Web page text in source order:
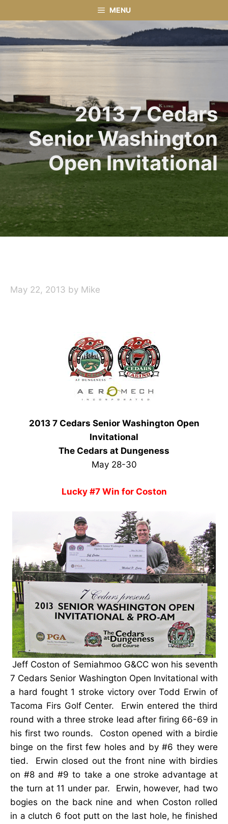
to
content
MENU
2013 7 Cedars
Senior Washington
Open Invitational
May 22, 2013 by Mike
2013 7 Cedars Senior Washington Open
Invitational
The Cedars at Dungeness
May 28-30
Lucky #7 Win for Coston
Jeff Coston of Semiahmoo G&CC won his seventh
7 Cedars Senior Washington Open Invitational with
a hard fought 1 stroke victory over Todd Erwin of
Tacoma Firs Golf Center. Erwin entered the third
round with a three stroke lead after firing 66-69 in
his first two rounds. Coston opened with a birdie
binge on the first few holes and by #6 they were
tied. Erwin closed out the front nine with birdies
on #8 and #9 to take a one stroke advantage at
the turn at 11 under par. Erwin, however, had two
bogies on the back nine and when Coston rolled
in a clutch 6 foot putt on the last hole, he finished